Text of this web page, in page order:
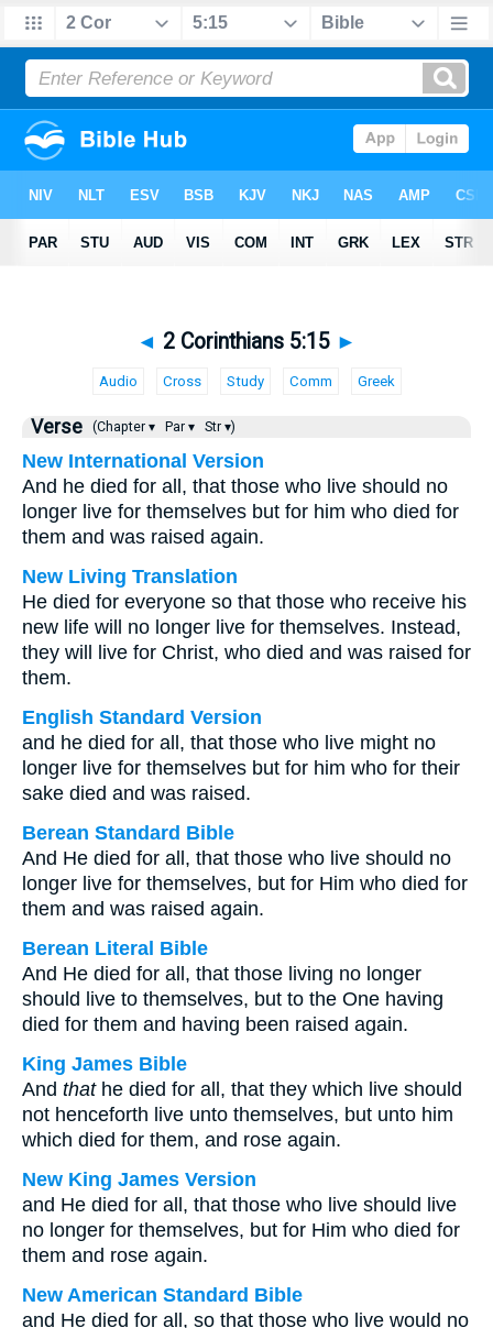
◄ 2 Corinthians 5:15 ►
Audio Cross Study Comm Greek
Verse (Chapter ▾ Par ▾ Str ▾)
New International Version
And he died for all, that those who live should no
longer live for themselves but for him who died for
them and was raised again.
New Living Translation
He died for everyone so that those who receive his
new life will no longer live for themselves. Instead,
they will live for Christ, who died and was raised for
them.
English Standard Version
and he died for all, that those who live might no
longer live for themselves but for him who for their
sake died and was raised.
Berean Standard Bible
And He died for all, that those who live should no
longer live for themselves, but for Him who died for
them and was raised again.
Berean Literal Bible
And He died for all, that those living no longer
should live to themselves, but to the One having
died for them and having been raised again.
King James Bible
And thathe died for all, that they which live should
not henceforth live unto themselves, but unto him
which died for them, and rose again.
New King James Version
and He died for all, that those who live should live
no longer for themselves, but for Him who died for
them and rose again.
New American Standard Bible
and He died for all, so that those who live would no